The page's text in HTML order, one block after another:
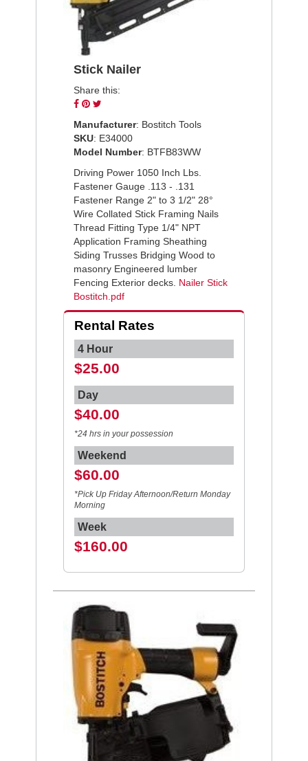
Stick Nailer
Share this:
Share
Facebook
Pin
Pinterest
Twitter
Manufacturer: Bostitch Tools
SKU: E34000
Model Number: BTFB83WW
Driving Power 1050 Inch Lbs.
Fastener Gauge .113 - .131
Fastener Range 2" to 3 1/2" 28°
Wire Collated Stick Framing Nails
Thread Fitting Type 1/4" NPT
Application Framing Sheathing
Siding Trusses Bridging Wood to
masonry Engineered lumber
Fencing Exterior decks. Nailer Stick
Bostitch.pdf
Rental Rates
4 Hour
$25.00
Day
$40.00
*24 hrs in your possession
Weekend
$60.00
*Pick Up Friday Afternoon/Return Monday
Morning
Week
$160.00